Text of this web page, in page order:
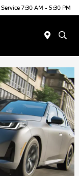
Service 7:30 AM - 5:30 PM